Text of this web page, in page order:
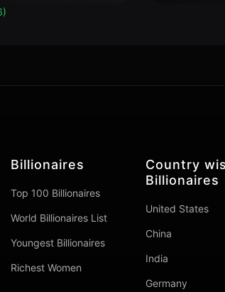
Billionaires
Top 100 Billionaires
World Billionaires List
Youngest Billionaires
Richest Women
Country
Billionaires
United States
China
India
Germany